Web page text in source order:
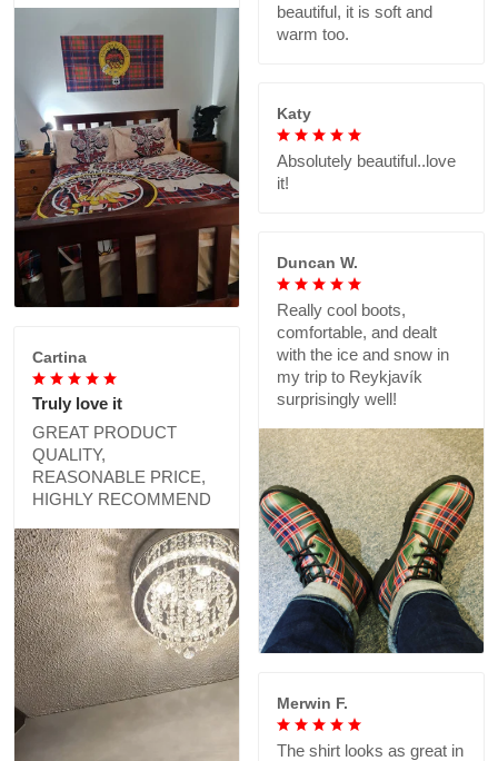
beautiful, it is soft and
warm too.
Katy
Absolutely beautiful..love
it!
Duncan W.
Really cool boots,
comfortable, and dealt
with the ice and snow in
my trip to Reykjavík
surprisingly well!
Cartina
Truly love it
GREAT PRODUCT
QUALITY,
REASONABLE PRICE,
HIGHLY RECOMMEND
Merwin F.
The shirt looks as great in